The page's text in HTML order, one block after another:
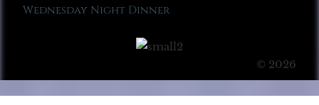
Wednesday Night Dinner
© 2026